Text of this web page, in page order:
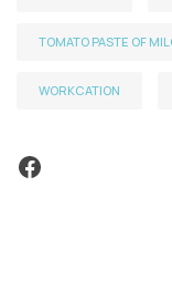
TOMATO PASTE OF
WORKCATION
Facebook